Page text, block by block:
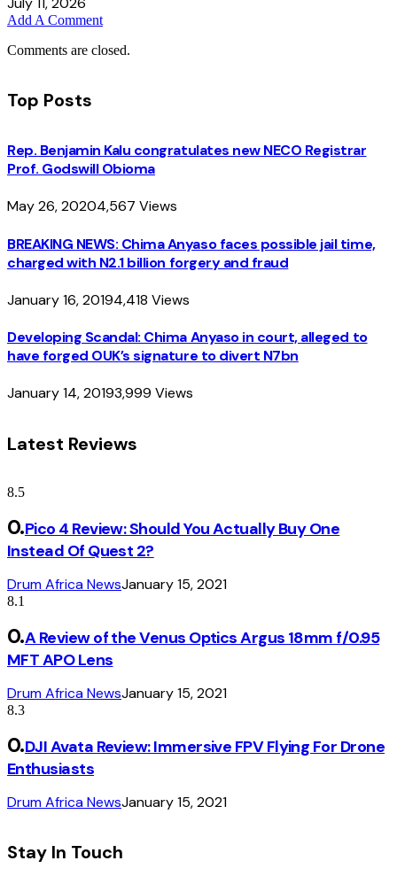
Add A Comment
Comments are closed.
Top Posts
Rep. Benjamin Kalu congratulates new NECO Registrar
Prof. Godswill Obioma
May 26, 20204,567 Views
BREAKING NEWS: Chima Anyaso faces possible jail time,
charged with N2.1 billion forgery and fraud
January 16, 20194,418 Views
Developing Scandal: Chima Anyaso in court, alleged to
have forged OUK’s signature to divert N7bn
January 14, 20193,999 Views
Latest Reviews
8.5
Pico 4 Review: Should You Actually Buy One
Instead Of Quest 2?
Drum Africa NewsJanuary 15, 2021
8.1
A Review of the Venus Optics Argus 18mm f/0.95
MFT APO Lens
Drum Africa NewsJanuary 15, 2021
8.3
DJI Avata Review: Immersive FPV Flying For Drone
Enthusiasts
Drum Africa NewsJanuary 15, 2021
Stay In Touch